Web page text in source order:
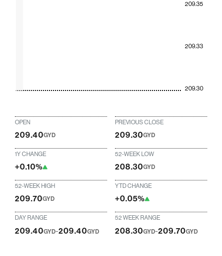
209.30
209.33
209.35
OPEN
209.40GYD
PREVIOUS CLOSE
209.30GYD
1Y CHANGE
+0.10%
52-WEEK LOW
208.30GYD
52-WEEK HIGH
209.70GYD
YTD CHANGE
+0.05%
DAY RANGE
209.40GYD-209.40GYD
52 WEEK RANGE
208.30GYD-209.70GYD